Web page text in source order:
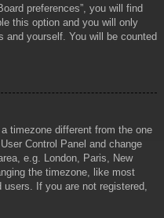
preferences”, you will find
this option and you will only
and yourself. You will be counted
timezone different from the one
Control Panel and change
e.g. London, Paris, New
the timezone, like most
If you are not registered,